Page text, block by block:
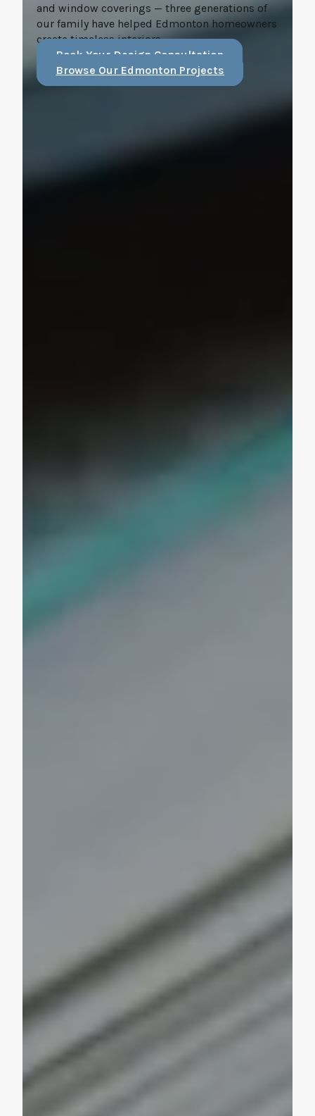
and window coverings — three generations of
our family have helped Edmonton homeowners
create timeless interiors.
Book Your Design Consultation
Browse Our Edmonton Projects